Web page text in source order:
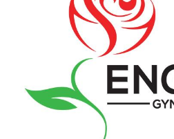
Contact Us